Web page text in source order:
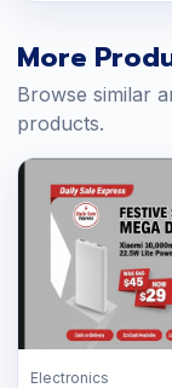
More
Browse similar
products.
Electronics